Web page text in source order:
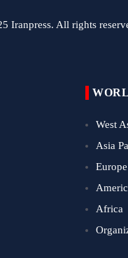
Iranpress. All rights
West
Asia
Europe
Africa